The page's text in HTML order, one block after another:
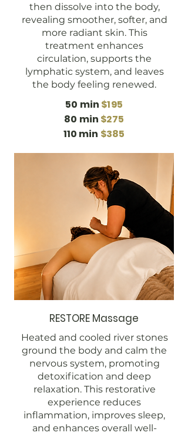
then dissolve into the body,
revealing smoother, softer, and
more radiant skin. This
treatment enhances
circulation, supports the
lymphatic system, and leaves
the body feeling renewed.
50 min $195
80 min $275
110 min $385
RESTORE Massage
Heated and cooled river stones
ground the body and calm the
nervous system, promoting
detoxification and deep
relaxation. This restorative
experience reduces
inflammation, improves sleep,
and enhances overall well-